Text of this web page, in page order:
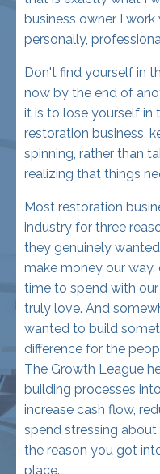
Don't find yourself in
now by the end of
restoration business,
spinning, rather than
realizing that things
Most restoration
industry for three
make money our way,
time to spend with
truly love. And
wanted to build
difference for the
The Growth League
building processes
increase cash flow,
spend stressing
the reason you got
place.
Let's be realistic . . .
so you might never